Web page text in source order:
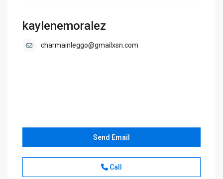
kaylenemoralez
charmainleggo@gmailxsn.com
Send Email
Call